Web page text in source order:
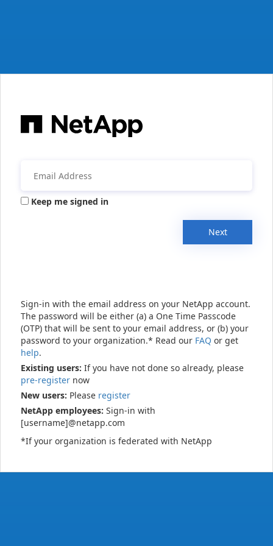
Keep me signed in
Next
Sign-in with the email address on your NetApp account.
The password will be either (a) a One Time Passcode
(OTP) that will be sent to your email address, or (b) your
password to your organization.* Read our FAQ or get
help.
Existing users: If you have not done so already, please
pre-register now
New users: Please register
NetApp employees: Sign-in with
[username]@netapp.com
*If your organization is federated with NetApp